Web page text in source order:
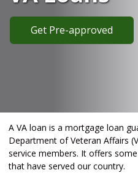
Get Pre-approved
A VA loan is a mortgage loan
Department of Veteran Affairs
service members. It offers
that have served our country.